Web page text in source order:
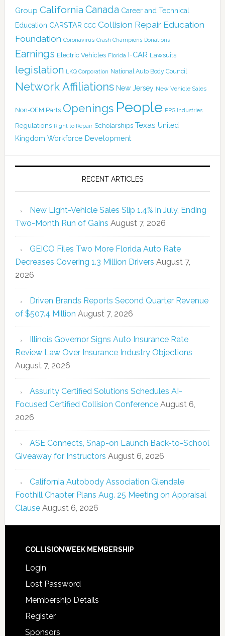
Group California Canada Career and Technical
Education CARSTAR CCC Collision Repair Education
Foundation Coronavirus Crash Champions Donations
Earnings Electric Vehicles Florida I-CAR Lawsuits
legislation LKQ Corporation National Auto Body Council
Network Affiliations New Jersey New Vehicle Sales
Non-OEM Parts Openings People PPG Industries
Regulations Right to Repair Scholarships Texas United
Kingdom Workforce Development
RECENT ARTICLES
New Light-Vehicle Sales Slip 1.4% in July, Ending
Two-Month Run of Gains August 7, 2026
GEICO Files Two More Florida Auto Rate
Decreases Covering 1.3 Million Drivers August 7,
2026
Driven Brands Reports Second Quarter Revenue
of $507.4 Million August 7, 2026
Illinois Governor Signs Auto Insurance Rate
Review Law Over Insurance Industry Objections
August 7, 2026
Assurity Certified Solutions Schedules AI-
Focused Certified Collision Conference August 6,
2026
ASE Connects, Snap-on Launch Back-to-School
Giveaway for Instructors August 6, 2026
California Autobody Association Glendale
Foothill Chapter Plans Aug. 25 Meeting on Appraisal
Clause August 6, 2026
COLLISIONWEEK MEMBERSHIP
Login
Lost Password
Membership Details
Register
Sponsors